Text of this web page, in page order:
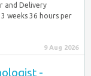
and Delivery
weeks 36 hours per
9 Aug 2026
-